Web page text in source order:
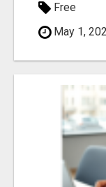
Free
May 1,